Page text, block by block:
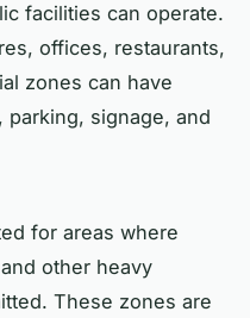
facilities can operate.
offices, restaurants,
zones can have
signage, and
for areas where
other heavy
These zones are